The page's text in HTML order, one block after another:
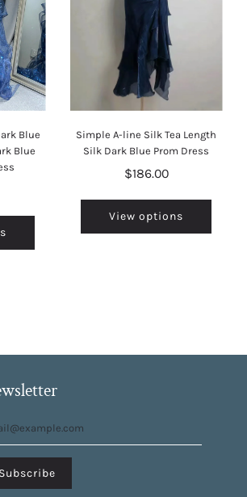
Blue
Blue
Simple A-line Silk Tea Length
Silk Dark Blue Prom Dress
$186.00
View options